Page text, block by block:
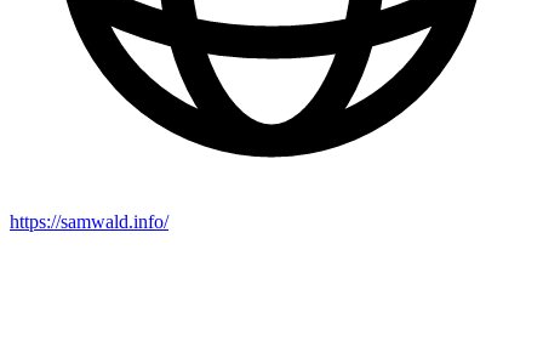
https://samwald.info/